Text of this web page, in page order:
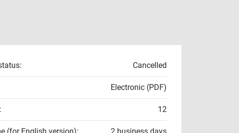
Cancelled
Electronic (PDF)
12